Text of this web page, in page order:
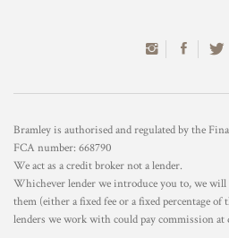
Bramley is authorised and regulated by the
FCA number: 668790
We act as a credit broker not a lender.
Whichever lender we introduce you to, we
them (either a fixed fee or a fixed percentage
lenders we work with could pay commission at